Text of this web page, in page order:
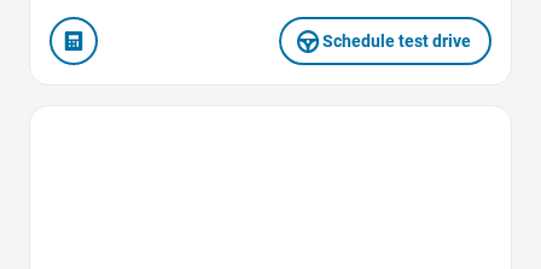
Schedule test drive